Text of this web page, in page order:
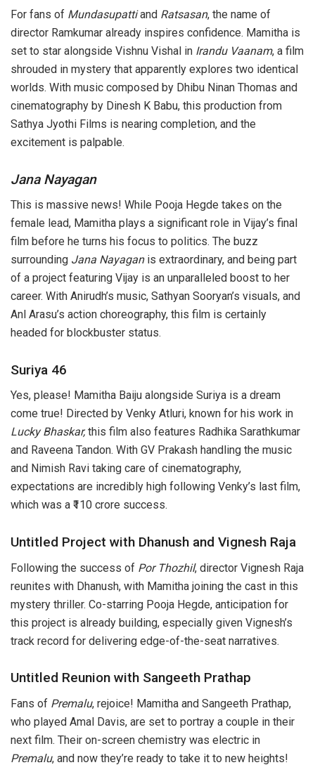
For fans of Mundasupattiand Ratsasan, the name of
director Ramkumar already inspires confidence. Mamitha is
set to star alongside Vishnu Vishal in Irandu Vaanam, a film
shrouded in mystery that apparently explores two identical
worlds. With music composed by Dhibu Ninan Thomas and
cinematography by Dinesh K Babu, this production from
Sathya Jyothi Films is nearing completion, and the
excitement is palpable.
Jana Nayagan
This is massive news! While Pooja Hegde takes on the
female lead, Mamitha plays a significant role in Vijay’s final
film before he turns his focus to politics. The buzz
surrounding Jana Nayaganis extraordinary, and being part
of a project featuring Vijay is an unparalleled boost to her
career. With Anirudh’s music, Sathyan Sooryan’s visuals, and
Anl Arasu’s action choreography, this film is certainly
headed for blockbuster status.
Suriya 46
Yes, please! Mamitha Baiju alongside Suriya is a dream
come true! Directed by Venky Atluri, known for his work in
Lucky Bhaskar,this film also features Radhika Sarathkumar
and Raveena Tandon. With GV Prakash handling the music
and Nimish Ravi taking care of cinematography,
expectations are incredibly high following Venky’s last film,
which was a ₹110 crore success.
Untitled Project with Dhanush and Vignesh Raja
Following the success of Por Thozhil, director Vignesh Raja
reunites with Dhanush, with Mamitha joining the cast in this
mystery thriller. Co-starring Pooja Hegde, anticipation for
this project is already building, especially given Vignesh’s
track record for delivering edge-of-the-seat narratives.
Untitled Reunion with Sangeeth Prathap
Fans of Premalu, rejoice! Mamitha and Sangeeth Prathap,
who played Amal Davis, are set to portray a couple in their
next film. Their on-screen chemistry was electric in
Premalu, and now they’re ready to take it to new heights!